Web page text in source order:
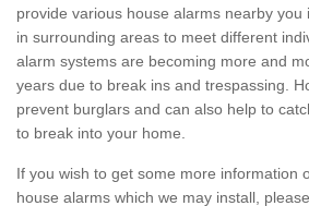
provide various house alarms nearby you
in surrounding areas to meet different
alarm systems are becoming more and
years due to break ins and trespassing.
prevent burglars and can also help to
to break into your home.
If you wish to get some more information
house alarms which we may install,